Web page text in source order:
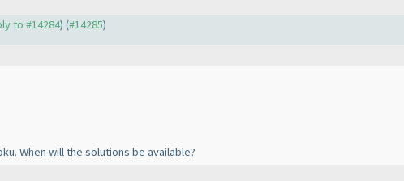
to #14284) (#14285)
When will the solutions be available?